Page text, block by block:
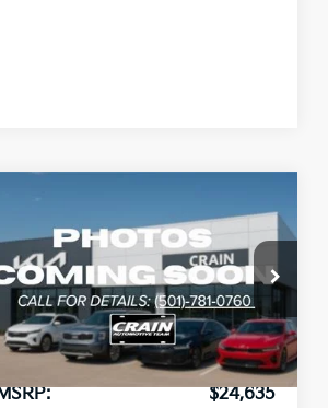
Kia K4LXS
3KPFT4DE6TE378334Stock:6KN1824
In Stock Ext.
FINANCE LEASE
$24,635